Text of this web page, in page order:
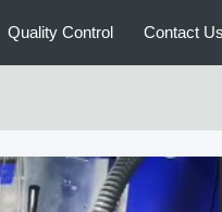
Quality Control Contact Us